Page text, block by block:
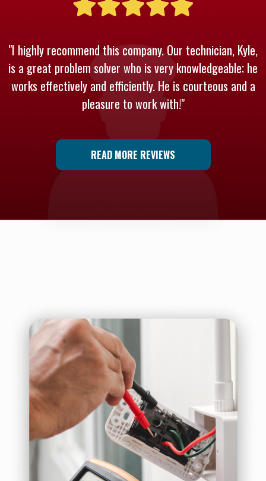
"I highly recommend this company. Our technician, Kyle,
is a great problem solver who is very knowledgeable; he
works effectively and efficiently. He is courteous and a
pleasure to work with!"
READ MORE REVIEWS